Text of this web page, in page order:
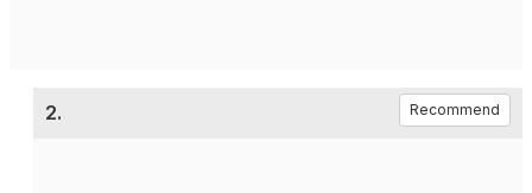
2. Recommend